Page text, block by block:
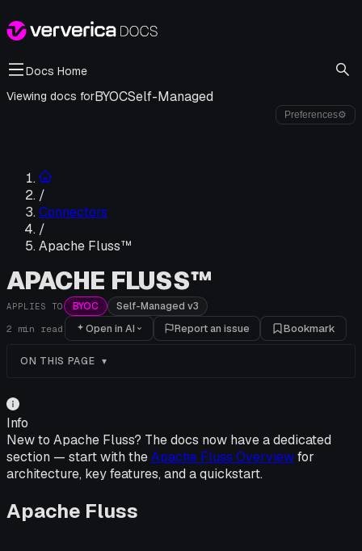
Docs Home
Viewing docs forBYOCSelf-Managed
Preferences⚙
/
Connectors
/
Apache Fluss™
APACHE FLUSS™
APPLIES TO BYOC Self-Managed v3
2 min read Open in AI Report an issue Bookmark
ON THIS PAGE
Info
New to Apache Fluss? The docs now have a dedicated
section — start with theApache Fluss Overviewfor
architecture, key features, and a quickstart.
Apache Fluss